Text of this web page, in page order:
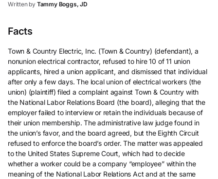
Written by Tammy Boggs, JD
Facts
Town & Country Electric, Inc. (Town & Country) (defendant), a
nonunion electrical contractor, refused to hire 10 of 11 union
applicants, hired a union applicant, and dismissed that individual
after only a few days. The local union of electrical workers (the
union) (plaintiff) filed a complaint against Town & Country with
the National Labor Relations Board (the board), alleging that the
employer failed to interview or retain the individuals because of
their union membership. The administrative law judge found in
the union’s favor, and the board agreed, but the Eighth Circuit
refused to enforce the board’s order. The matter was appealed
to the United States Supreme Court, which had to decide
whether a worker could be a company “employee” within the
meaning of the National Labor Relations Act and at the same